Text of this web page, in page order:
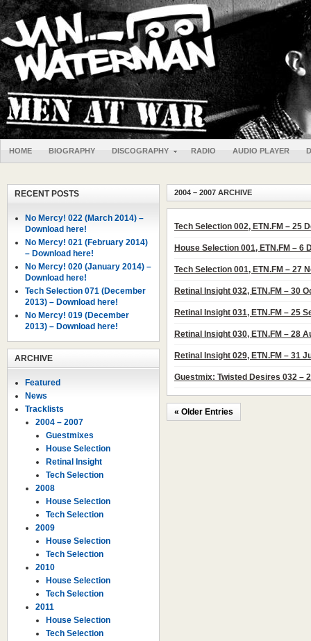
HOME BIOGRAPHY DISCOGRAPHY RADIO AUDIO PLAYER
2004 – 2007 ARCHIVE
Tech Selection 002, ETN.FM – 25
House Selection 001, ETN.FM – 6
Tech Selection 001, ETN.FM – 27
Retinal Insight 032, ETN.FM – 30
Retinal Insight 031, ETN.FM – 25
Retinal Insight 030, ETN.FM – 28
Retinal Insight 029, ETN.FM – 31
Guestmix: Twisted Desires 032 –
« Older Entries
RECENT POSTS
No Mercy! 022 (March 2014) –
Download here!
No Mercy! 021 (February 2014)
– Download here!
No Mercy! 020 (January 2014) –
Download here!
Tech Selection 071 (December
2013) – Download here!
No Mercy! 019 (December
2013) – Download here!
ARCHIVE
Featured
News
Tracklists
2004 – 2007
Guestmixes
House Selection
Retinal Insight
Tech Selection
2008
House Selection
Tech Selection
2009
House Selection
Tech Selection
2010
House Selection
Tech Selection
2011
House Selection
Tech Selection